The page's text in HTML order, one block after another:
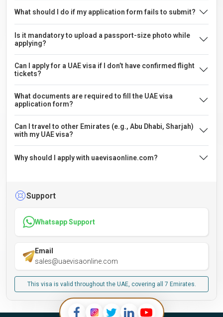
What should I do if my application form fails to submit?
Is it mandatory to upload a passport-size photo while
applying?
Can I apply for a UAE visa if I don’t have confirmed flight
tickets?
What documents are required to fill the UAE visa
application form?
Can I travel to other Emirates (e.g., Abu Dhabi, Sharjah)
with my UAE visa?
Why should I apply with uaevisaonline.com?
Support
Whatsapp Support
Email
sales@uaevisaonline.com
This visa is valid throughout the UAE, covering all 7 Emirates.